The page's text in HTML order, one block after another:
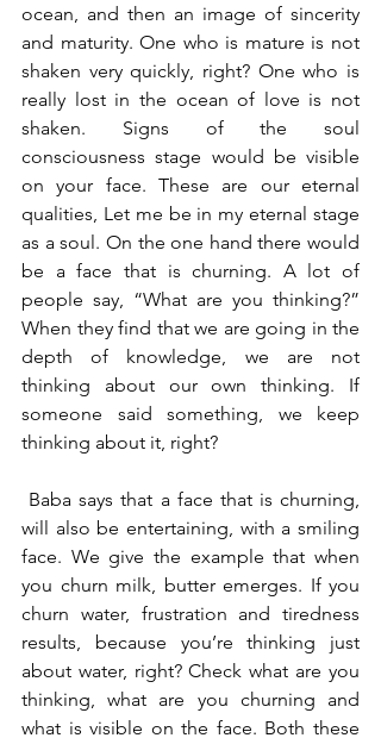
ocean, and then an image of sincerity
and maturity. One who is mature is not
shaken very quickly, right? One who is
really lost in the ocean of love is not
shaken. Signs of the soul
consciousness stage would be visible
on your face. These are our eternal
qualities, Let me be in my eternal stage
as a soul. On the one hand there would
be a face that is churning. A lot of
people say, “What are you thinking?”
When they find that we are going in the
depth of knowledge, we are not
thinking about our own thinking. If
someone said something, we keep
thinking about it, right?
Baba says that a face that is churning,
will also be entertaining, with a smiling
face. We give the example that when
you churn milk, butter emerges. If you
churn water, frustration and tiredness
results, because you’re thinking just
about water, right? Check what are you
thinking, what are you churning and
what is visible on the face. Both these